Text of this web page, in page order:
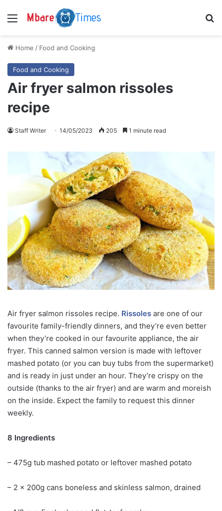
Menu
Home / Food and Cooking
Food and Cooking
Air fryer salmon rissoles
recipe
Staff Writer 14/05/2023 205 1 minute read
Air fryer salmon rissoles recipe. Rissoles are one of our
favourite family-friendly dinners, and they’re even better
when they’re cooked in our favourite appliance, the air
fryer. This canned salmon version is made with leftover
mashed potato (or you can buy tubs from the supermarket)
and is ready in just under an hour. They’re crispy on the
outside (thanks to the air fryer) and are warm and moreish
on the inside. Expect the family to request this dinner
weekly.
8 Ingredients
– 475g tub mashed potato or leftover mashed potato
– 2 x 200g cans boneless and skinless salmon, drained